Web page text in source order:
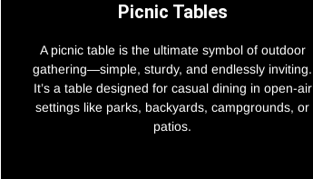
Picnic Tables
A picnic table is the ultimate symbol of outdoor
gathering—simple, sturdy, and endlessly inviting.
It’s a table designed for casual dining in open-air
settings like parks, backyards, campgrounds, or
patios.